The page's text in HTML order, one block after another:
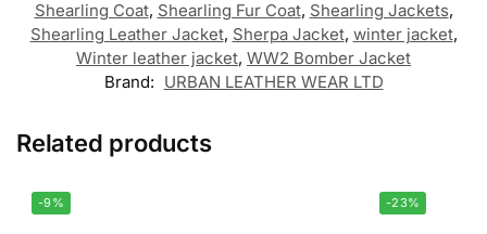
Shearling Coat, Shearling Fur Coat, Shearling Jackets,
Shearling Leather Jacket, Sherpa Jacket, winter jacket,
Winter leather jacket, WW2 Bomber Jacket
Brand: URBAN LEATHER WEAR LTD
Related products
-9% -23%